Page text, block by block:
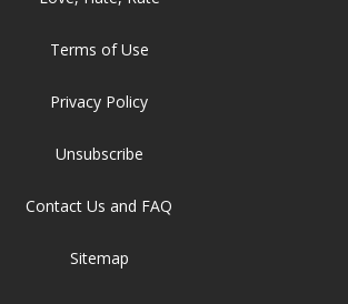
Terms of Use
Privacy Policy
Unsubscribe
Contact Us and FAQ
Sitemap